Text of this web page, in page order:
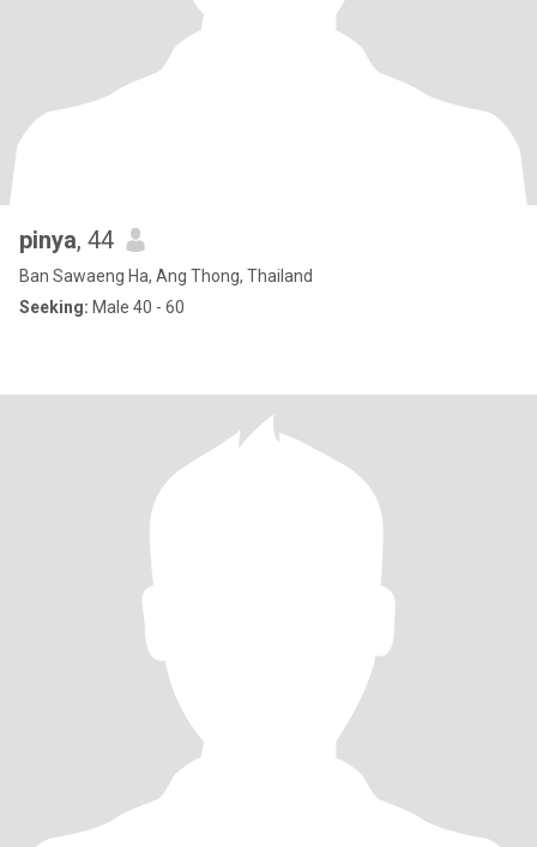
pinya, 44
Ban Sawaeng Ha, Ang Thong, Thailand
Seeking: Male 40 - 60